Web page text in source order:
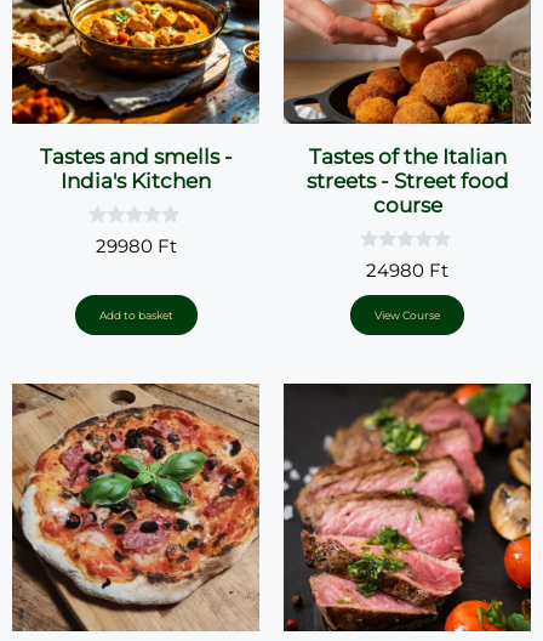
Tastes and smells -
India's Kitchen
0
o
5
29980 Ft
Add to basket
Tastes of the Italian
streets - Street food
course
0
o
u
o
24980 Ft
View Course